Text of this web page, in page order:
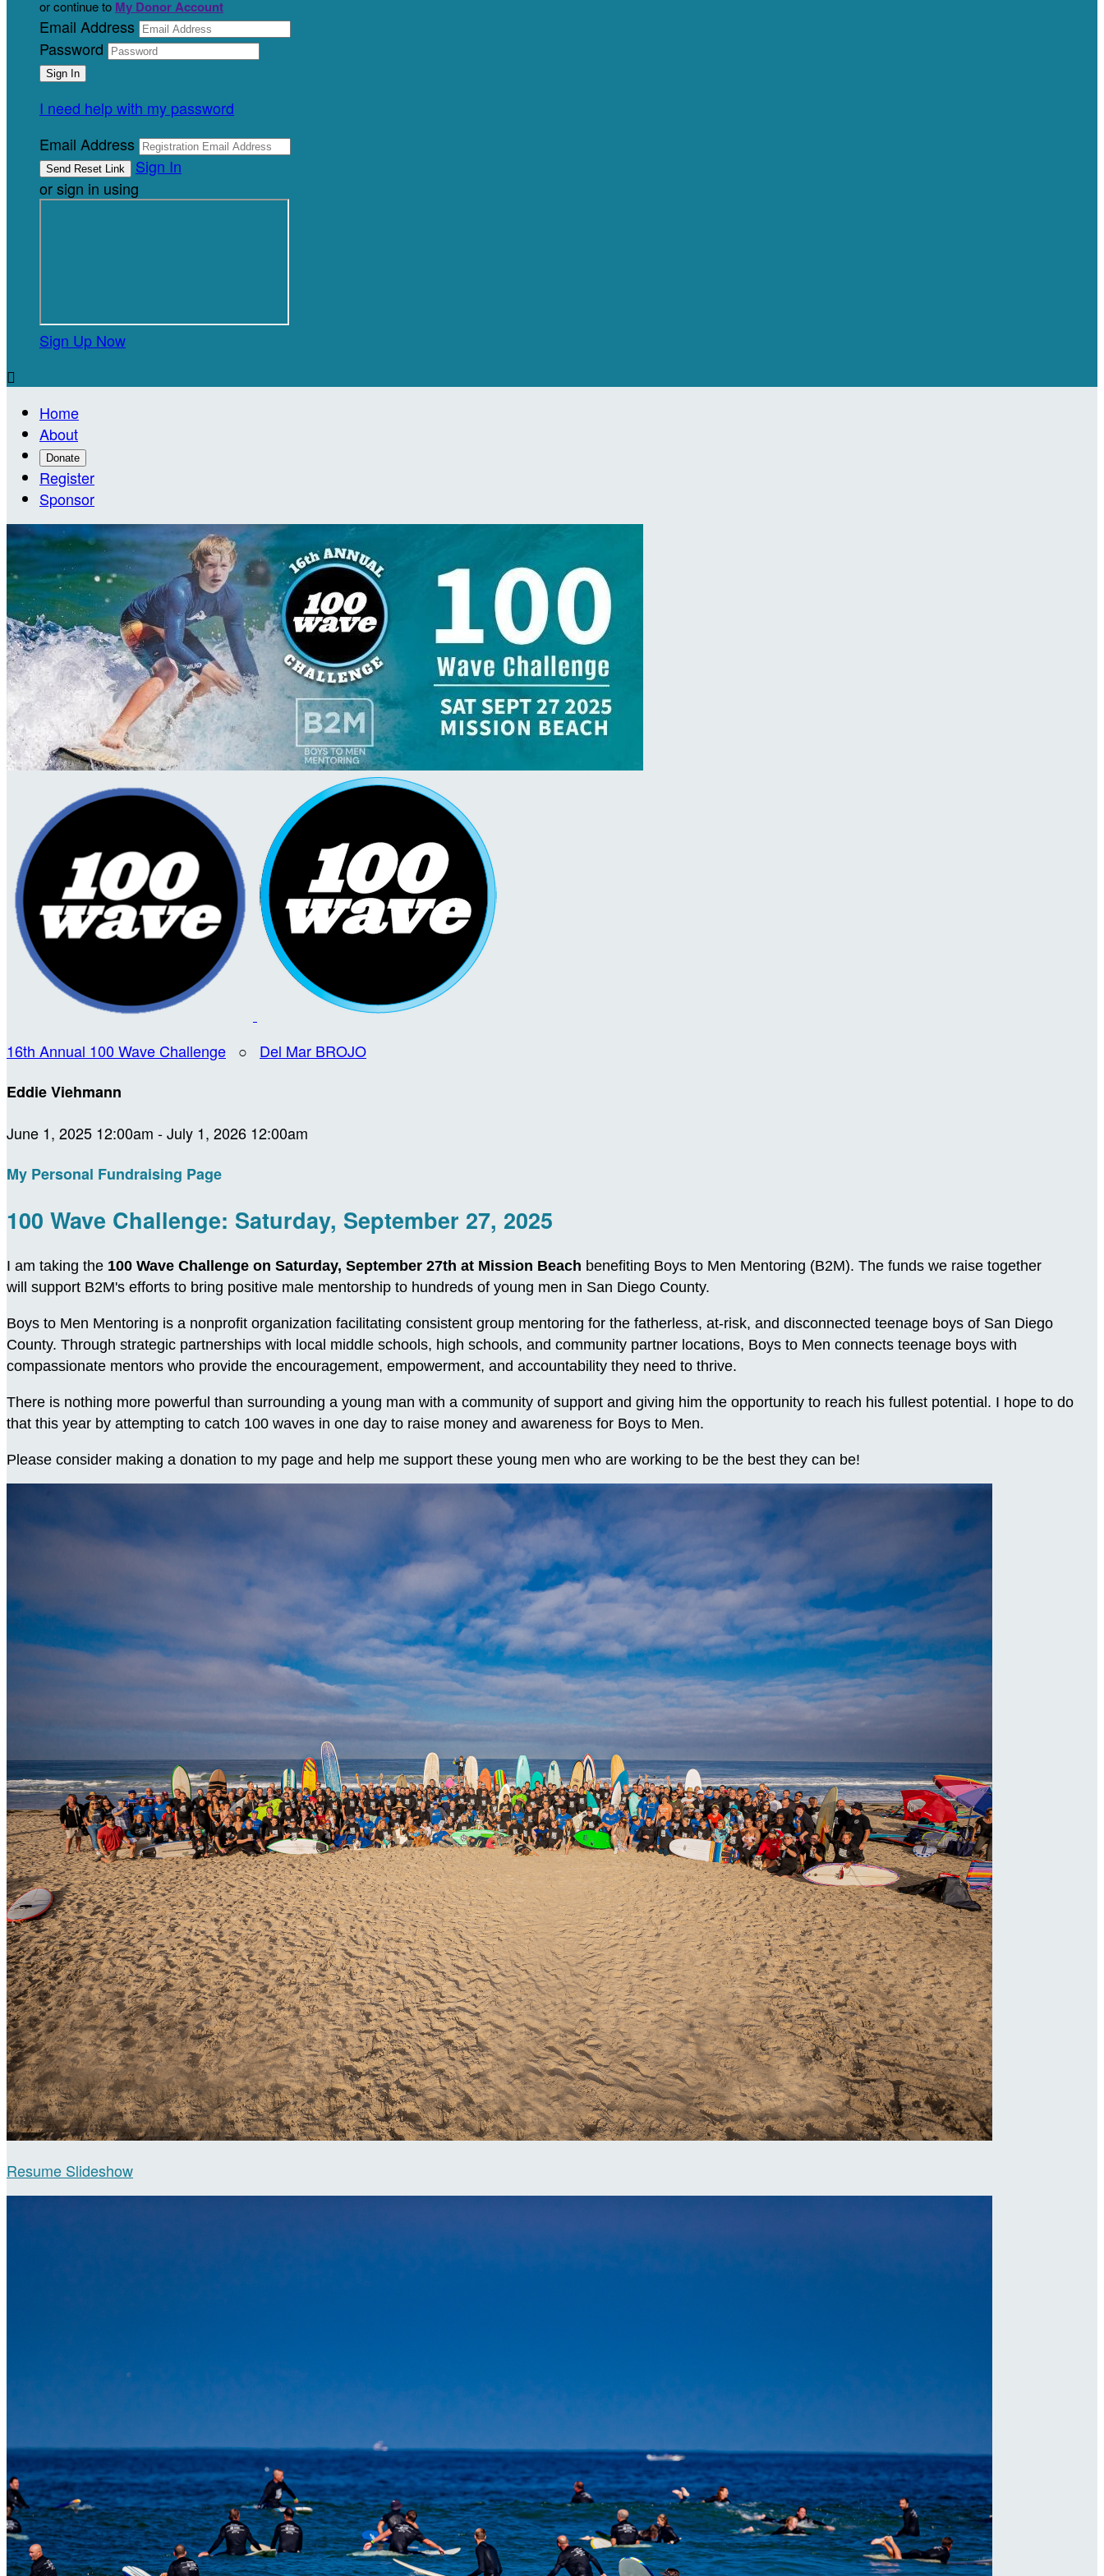
or continue to My Donor Account
Email Address
Password
I need help with my password
Email Address
Sign In
or sign in using
Sign Up Now

Home
About
Donate
Register
Sponsor
16th Annual 100 Wave Challenge ○ Del Mar BROJO
Eddie Viehmann
June 1, 2025 12:00am - July 1, 2026 12:00am
My Personal Fundraising Page
100 Wave Challenge: Saturday, September 27, 2025
I am taking the 100 Wave Challenge on Saturday, September 27th at Mission Beach benefiting Boys to Men Mentoring (B2M). The funds we raise together
will support B2M's efforts to bring positive male mentorship to hundreds of young men in San Diego County.
Boys to Men Mentoring is a nonprofit organization facilitating consistent group mentoring for the fatherless, at-risk, and disconnected teenage boys of San Diego
County. Through strategic partnerships with local middle schools, high schools, and community partner locations, Boys to Men connects teenage boys with
compassionate mentors who provide the encouragement, empowerment, and accountability they need to thrive.
There is nothing more powerful than surrounding a young man with a community of support and giving him the opportunity to reach his fullest potential. I hope to do
that this year by attempting to catch 100 waves in one day to raise money and awareness for Boys to Men.
Please consider making a donation to my page and help me support these young men who are working to be the best they can be!
Resume Slideshow